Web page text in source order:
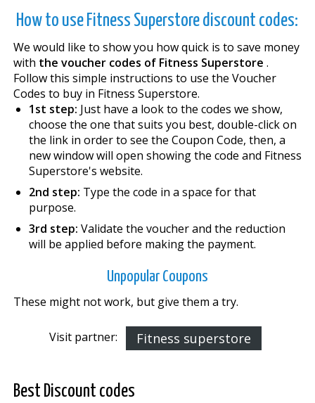
How to use Fitness Superstore discount codes:
We would like to show you how quick is to save money
with the voucher codes of Fitness Superstore .
Follow this simple instructions to use the Voucher
Codes to buy in Fitness Superstore.
1st step: Just have a look to the codes we show,
choose the one that suits you best, double-click on
the link in order to see the Coupon Code, then, a
new window will open showing the code and Fitness
Superstore's website.
2nd step: Type the code in a space for that
purpose.
3rd step: Validate the voucher and the reduction
will be applied before making the payment.
Unpopular Coupons
These might not work, but give them a try.
Visit partner: Fitness superstore
Best Discount codes